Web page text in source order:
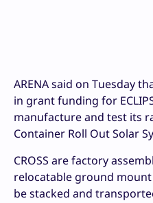
ARENA said on Tuesday
in grant funding for
manufacture and test its
Container Roll Out Solar
CROSS are factory
relocatable ground
be stacked and